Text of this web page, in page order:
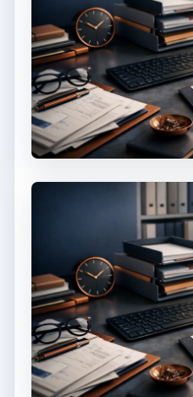
Setting
Reconcile
Have you ever set
3rd…or nth time!?
frustrating!
you back…or …